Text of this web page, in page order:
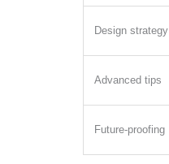
Design strategy
Advanced tips
Future-proofing